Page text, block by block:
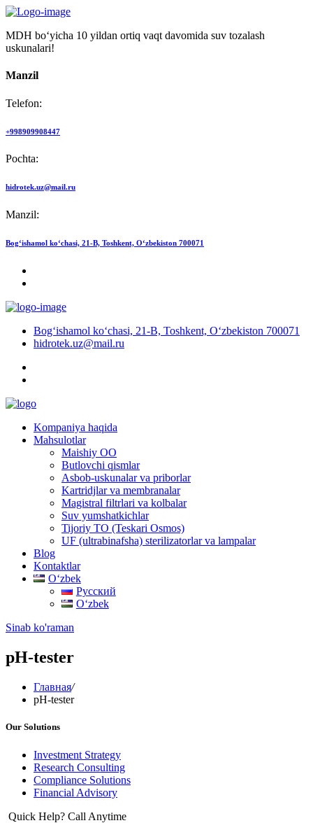
MDH bo‘yicha 10 yildan ortiq vaqt davomida suv tozalash
uskunalari!
Manzil
Telefon:
+998909908447
Pochta:
hidrotek.uz@mail.ru
Manzil:
Bog‘ishamol ko‘chasi, 21-B, Toshkent, O‘zbekiston 700071
Bog‘ishamol ko‘chasi, 21-B, Toshkent, O‘zbekiston 700071
hidrotek.uz@mail.ru
Kompaniya haqida
Mahsulotlar
Maishiy OO
Butlovchi qismlar
Asbob-uskunalar va priborlar
Kartridjlar va membranalar
Magistral filtrlari va kolbalar
Suv yumshatkichlar
Tijoriy TO (Teskari Osmos)
UF (ultrabinafsha) sterilizatorlar va lampalar
Blog
Kontaktlar
Oʻzbek
Русский
Oʻzbek
Sinab ko'raman
pH-tester
Главная/
pH-tester
Our Solutions
Investment Strategy
Research Consulting
Compliance Solutions
Financial Advisory
Quick Help? Call Anytime